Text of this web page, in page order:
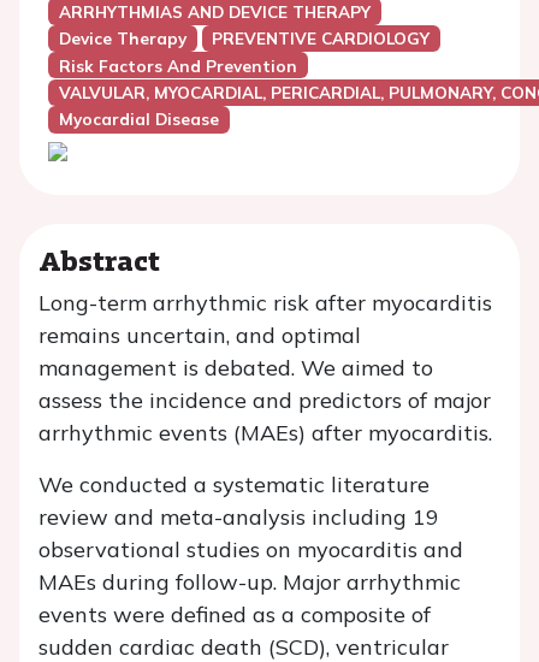
ARRHYTHMIAS AND DEVICE THERAPY
Device Therapy
PREVENTIVE CARDIOLOGY
Risk Factors And Prevention
VALVULAR, MYOCARDIAL, PERICARDIAL, PULMONARY,
Myocardial Disease
Abstract
Long-term arrhythmic risk after myocarditis
remains uncertain, and optimal
management is debated. We aimed to
assess the incidence and predictors of major
arrhythmic events (MAEs) after myocarditis.
We conducted a systematic literature
review and meta-analysis including 19
observational studies on myocarditis and
MAEs during follow-up. Major arrhythmic
events were defined as a composite of
sudden cardiac death (SCD), ventricular